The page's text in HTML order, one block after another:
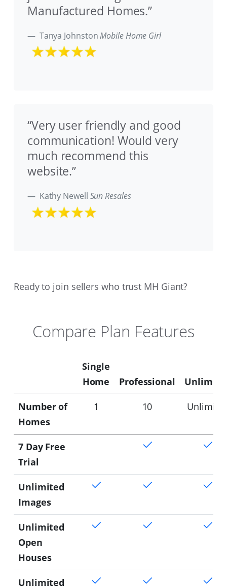
Manufactured Homes.”
Tanya JohnstonMobile Home Girl
“Very user friendly and good
communication! Would very
much recommend this
website.”
Kathy Newell Sun Resales
Ready to join sellers who trust MH Giant?
Compare Plan Features
Single
Home
Professional
Number of
Homes
1 10
7 Day Free
Trial
Unlimited
Images
Unlimited
Open
Houses
Unlimited